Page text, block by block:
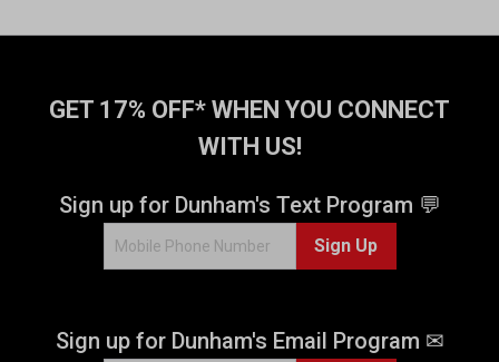
GET 17% OFF* WHEN YOU CONNECT
WITH US!
Sign up for Dunham's Text Program 💬
Sign Up
Sign up for Dunham's Email Program ✉